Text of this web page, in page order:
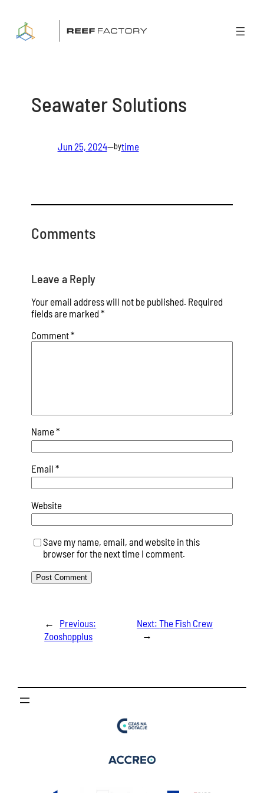
content
Seawater Solutions
Jun 25, 2024—bytime
Comments
Leave a Reply
Your email address will not be published. Required
fields are marked *
Comment*
Name*
Email *
Website
Save my name, email, and website in this
browser for the next time I comment.
←
Previous:
Zooshopplus
Next:The Fish Crew
→